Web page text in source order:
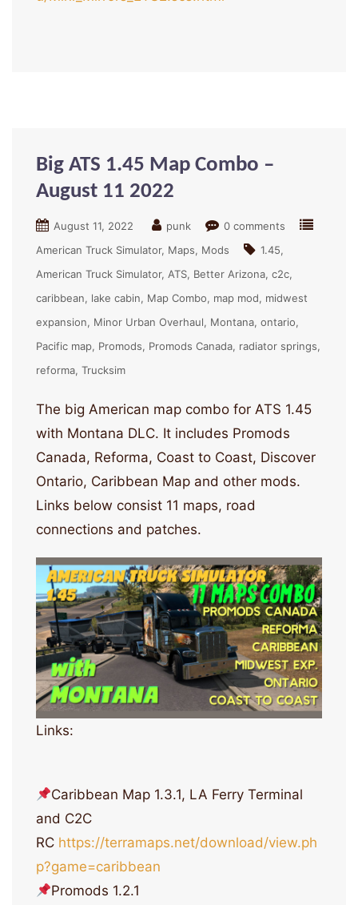
Big ATS 1.45 Map Combo –
August 11 2022
August 11, 2022 punk
0 comments
American Truck Simulator Maps Mods
1.45
American Truck Simulator ATS Better Arizona c2c
caribbean
lake cabin Map Combo map mod
midwest
expansion
Minor Urban Overhaul Montana ontario
Pacific map Promods Promods Canada radiator springs
reforma Trucksim
The big American map combo for ATS 1.45
with Montana DLC. It includes Promods
Canada, Reforma, Coast to Coast, Discover
Ontario, Caribbean Map and other mods.
Links below consist 11 maps, road
connections and patches.
Links:
Caribbean Map 1.3.1, LA Ferry Terminal
and C2C
RC https://terramaps.net/download/view.ph
p?game=caribbean
Promods 1.2.1